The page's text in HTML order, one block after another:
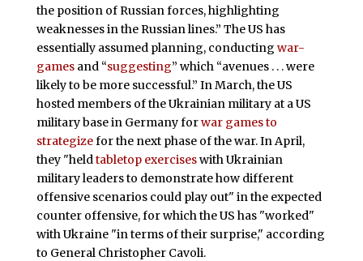
the position of Russian forces, highlighting
weaknesses in the Russian lines.” The US has
essentially assumed planning, conducting war-
gamesand “suggesting” which “avenues . . . were
likely to be more successful.” In March, the US
hosted members of the Ukrainian military at a US
military base in Germany forwar games to
strategizefor the next phase of the war. In April,
they "heldtabletop exerciseswith Ukrainian
military leaders to demonstrate how different
offensive scenarios could play out" in the expected
counter offensive, for which the US has "worked"
with Ukraine "in terms of their surprise," according
to General Christopher Cavoli.